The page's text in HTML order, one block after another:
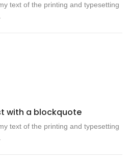
text of the printing and typesetting
with a blockquote
text of the printing and typesetting